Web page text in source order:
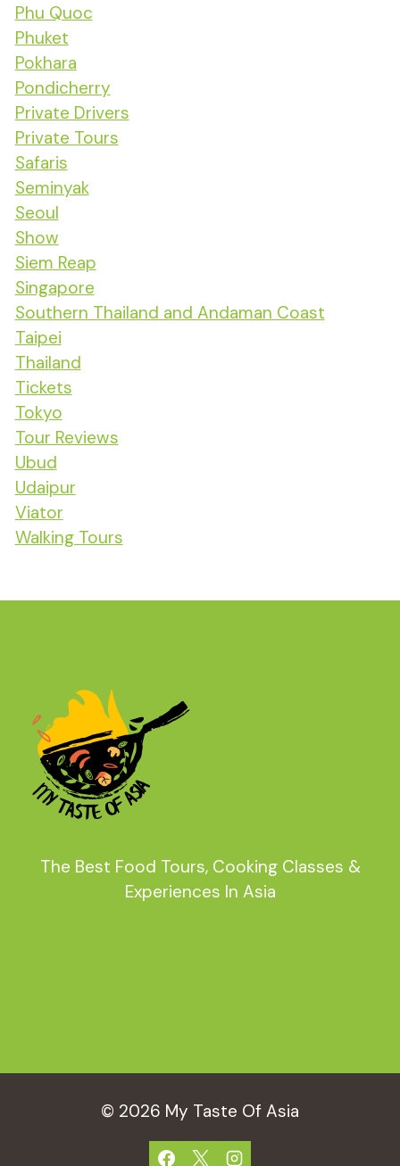
Phu Quoc
Phuket
Pokhara
Pondicherry
Private Drivers
Private Tours
Safaris
Seminyak
Seoul
Show
Siem Reap
Singapore
Southern Thailand and Andaman Coast
Taipei
Thailand
Tickets
Tokyo
Tour Reviews
Ubud
Udaipur
Viator
Walking Tours
The Best Food Tours, Cooking Classes &
Experiences In Asia
© 2026 My Taste Of Asia